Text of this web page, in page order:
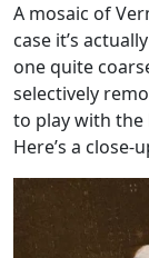
A mosaic of
case it’s
one quite
selectively
to play with the
Here’s a close-